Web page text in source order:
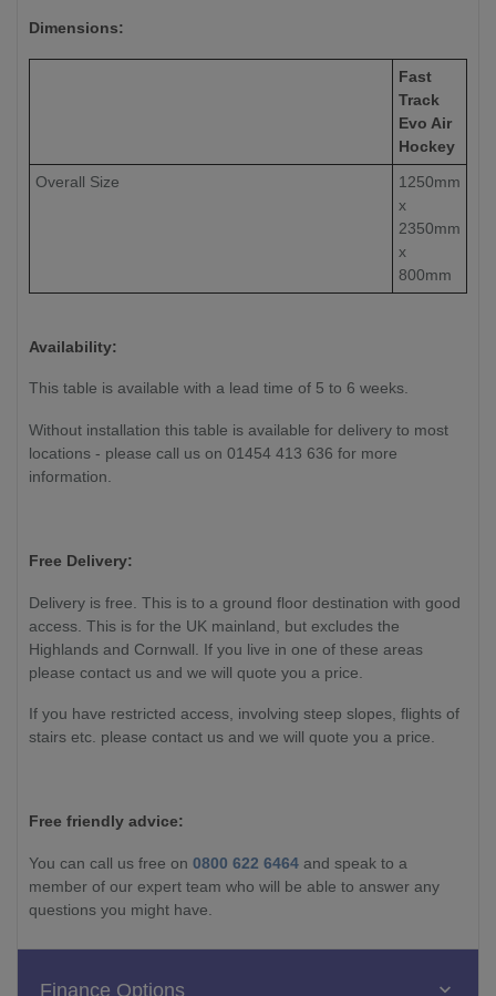
Dimensions:
Fast
Track
Evo Air
Hockey
Overall Size
1250mm
x
2350mm
x
800mm
Availability:
This table is available with a lead time of 5 to 6 weeks.
Without installation this table is available for delivery to most
locations - please call us on 01454 413 636 for more
information.
Free Delivery:
Delivery is free. This is to a ground floor destination with good
access. This is for the UK mainland, but excludes the
Highlands and Cornwall. If you live in one of these areas
please contact us and we will quote you a price.
If you have restricted access, involving steep slopes, flights of
stairs etc. please contact us and we will quote you a price.
Free friendly advice:
You can call us free on 0800 622 6464 and speak to a
member of our expert team who will be able to answer any
questions you might have.
Finance Options